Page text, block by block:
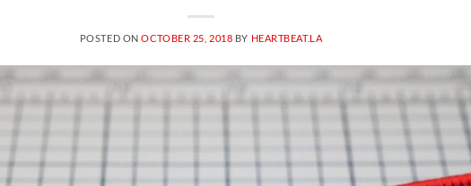
POSTED ONOCTOBER 25, 2018 BY HEARTBEAT.LA